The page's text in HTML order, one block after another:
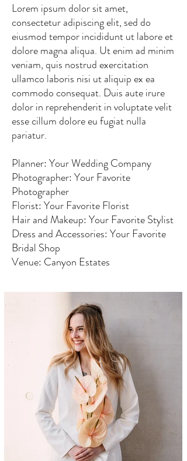
Lorem ipsum dolor sit amet,
consectetur adipiscing elit, sed do
eiusmod tempor incididunt ut labore et
dolore magna aliqua. Ut enim ad minim
veniam, quis nostrud exercitation
ullamco laboris nisi ut aliquip ex ea
commodo consequat. Duis aute irure
dolor in reprehenderit in voluptate velit
esse cillum dolore eu fugiat nulla
pariatur.
Planner: Your Wedding Company
Photographer: Your Favorite
Photographer
Florist: Your Favorite Florist
Hair and Makeup: Your Favorite Stylist
Dress and Accessories: Your Favorite
Bridal Shop
Venue: Canyon Estates